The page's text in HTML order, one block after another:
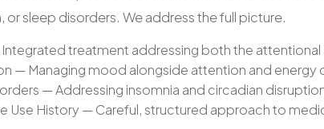
or sleep disorders. We address the full picture.
treatment addressing both the
— Managing mood alongside attention and energy
— Addressing insomnia and circadian
Use History — Careful, structured approach to